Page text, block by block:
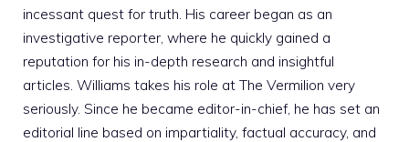
incessant quest for truth. His career began as an
investigative reporter, where he quickly gained a
reputation for his in-depth research and insightful
articles. Williams takes his role at The Vermilion very
seriously. Since he became editor-in-chief, he has set an
editorial line based on impartiality, factual accuracy, and